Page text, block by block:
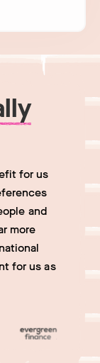
for us
and
more
for us as